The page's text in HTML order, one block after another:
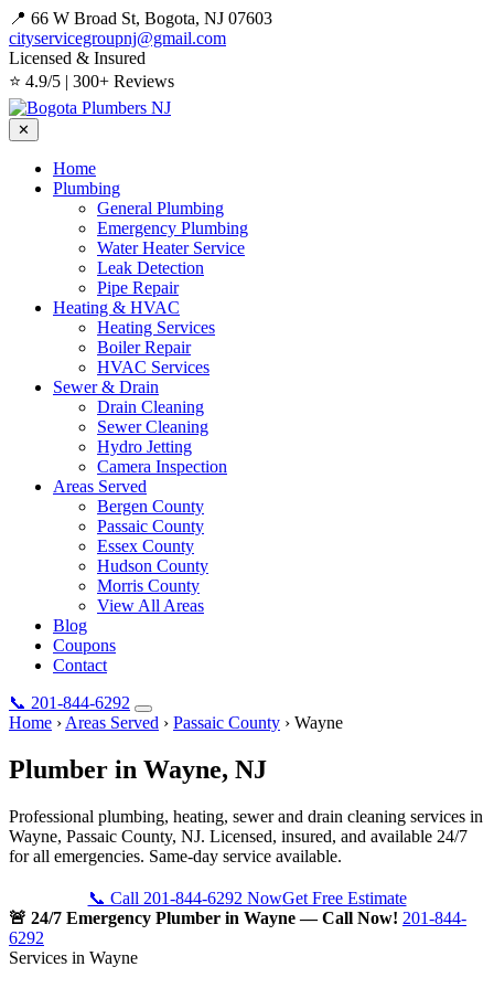
📍 66 W Broad St, Bogota, NJ 07603
cityservicegroupnj@gmail.com
Licensed & Insured
⭐ 4.9/5 | 300+ Reviews
✕
Home
Plumbing
General Plumbing
Emergency Plumbing
Water Heater Service
Leak Detection
Pipe Repair
Heating & HVAC
Heating Services
Boiler Repair
HVAC Services
Sewer & Drain
Drain Cleaning
Sewer Cleaning
Hydro Jetting
Camera Inspection
Areas Served
Bergen County
Passaic County
Essex County
Hudson County
Morris County
View All Areas
Blog
Coupons
Contact
📞 201-844-6292
Home › Areas Served › Passaic County › Wayne
Plumber in Wayne, NJ
Professional plumbing, heating, sewer and drain cleaning services in
Wayne, Passaic County, NJ. Licensed, insured, and available 24/7
for all emergencies. Same-day service available.
📞 Call 201-844-6292 NowGet Free Estimate
🚨 24/7 Emergency Plumber in Wayne — Call Now! 201-844-
6292
Services in Wayne